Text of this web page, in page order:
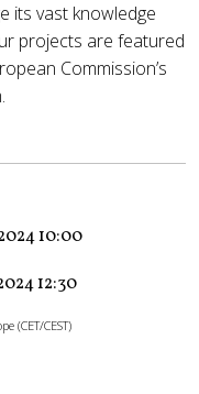
its vast knowledge
projects are featured
Commission’s
10:00
12:30
(CET/CEST)